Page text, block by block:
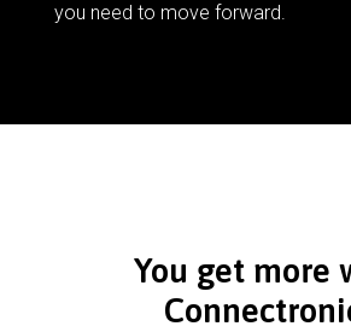
you need to move forward.
You get more